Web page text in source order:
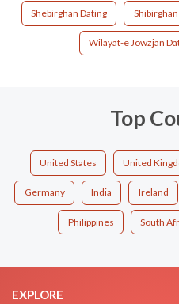
Shebirghan Dating
Wilayat-e Jowzjan
Top
United States United
Germany India Ireland
Philippines South
EXPLORE